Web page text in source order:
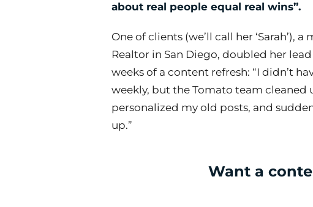
about real people equal real wins”.
One of clients (we’ll call her ‘Sarah’),
Realtor in San Diego, doubled her
weeks of a content refresh: “I didn’t
weekly, but the Tomato team cleaned
personalized my old posts, and
up.”
Want a